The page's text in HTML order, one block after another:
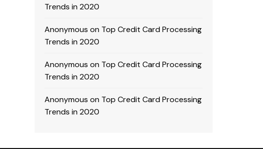
Trends in 2020
Anonymous on Top Credit Card Processing
Trends in 2020
Anonymous on Top Credit Card Processing
Trends in 2020
Anonymous on Top Credit Card Processing
Trends in 2020